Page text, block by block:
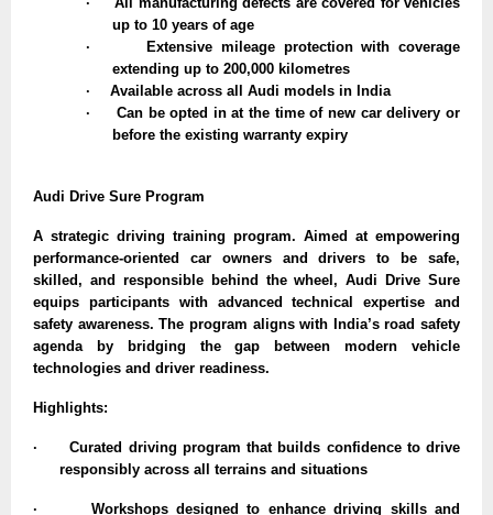
up to 10 years of age
·
Extensive mileage protection with coverage
extending up to 200,000 kilometres
·
Available across all Audi models in India
·
Can be opted in at the time of new car delivery or
before the existing warranty expiry
Audi Drive Sure Program
A strategic driving training program. Aimed at empowering
performance-oriented car owners and drivers to be safe,
skilled, and responsible behind the wheel, Audi Drive Sure
equips participants with advanced technical expertise and
safety awareness. The program aligns with India’s road safety
agenda by bridging the gap between modern vehicle
technologies and driver readiness.
Highlights:
·
Curated driving program that builds confidence to drive
responsibly across all terrains and situations
·
Workshops designed to enhance driving skills and